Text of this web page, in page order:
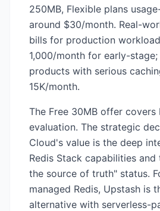
250MB, Flexible plans
around $30/month. Real-
bills for production
1,000/month for early-
products with serious
15K/month.
The Free 30MB offer covers
evaluation. The strategic
Cloud's value is the deep
Redis Stack capabilities and
the source of truth" status.
managed Redis, Upstash is
alternative with serverless-